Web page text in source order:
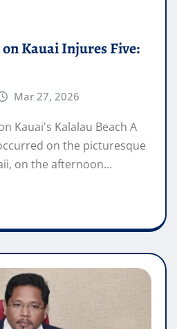
Kauai Injures Five:
Mar 27, 2026
Kauai's Kalalau Beach A
on the picturesque
on the afternoon…